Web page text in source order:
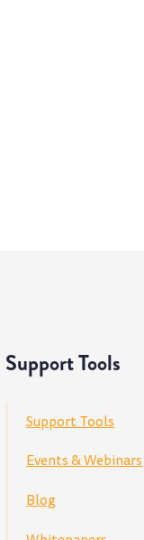
Support Tools
Support Tools
Events & Webinars
Blog